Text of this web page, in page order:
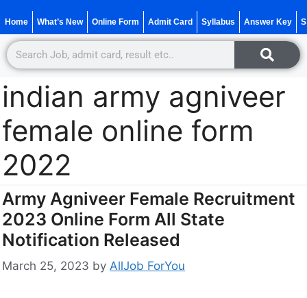
Home What’s New Online Form Admit Card Syllabus Answer Key
indian army agniveer
female online form
2022
Army Agniveer Female Recruitment
2023 Online Form All State
Notification Released
March 25, 2023 by AllJob ForYou